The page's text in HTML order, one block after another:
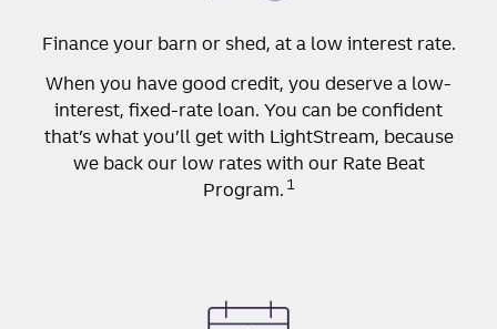
Finance your barn or shed, at a low interest rate.
When you have good credit, you deserve a low-
interest, fixed-rate loan. You can be confident
that’s what you’ll get with LightStream, because
we back our low rates with our Rate Beat
Program. 1